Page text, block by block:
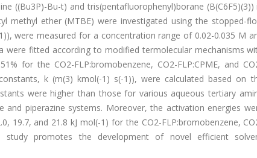
((Bu3P)-Bu-t) and tris(pentafluorophenyl)borane (B(C6F5)(3))
methyl ether (MTBE) were investigated using the stopped-
were measured for a concentration range of 0.02-0.035 M
fitted according to modified termolecular mechanisms
for the CO2-FLP:bromobenzene, CO2-FLP:CPME, and
k (m(3) kmol(-1) s(-1)), were calculated based on
were higher than those for various aqueous tertiary
piperazine systems. Moreover, the activation energies
19.7, and 21.8 kJ mol(-1) for the CO2-FLP:bromobenzene,
study promotes the development of novel efficient